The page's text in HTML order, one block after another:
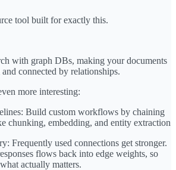
tool built for exactly this.
with graph DBs, making your documents
connected by relationships.
more interesting:
Build custom workflows by chaining
chunking, embedding, and entity extraction
Frequently used connections get stronger.
flows back into edge weights, so
actually matters.